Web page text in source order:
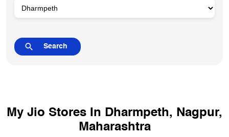
My Jio Stores In Dharmpeth, Nagpur,
Maharashtra